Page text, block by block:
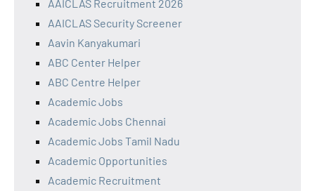
AAICLAS Recruitment 2026
AAICLAS Security Screener
Aavin Kanyakumari
ABC Center Helper
ABC Centre Helper
Academic Jobs
Academic Jobs Chennai
Academic Jobs Tamil Nadu
Academic Opportunities
Academic Recruitment